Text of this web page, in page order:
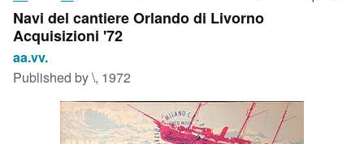
My Purchases
Browse Collections
Rare Books
Art & Collectibles
Navi del cantiere Orlando di Livorno
Acquisizioni '72
aa.vv.
Published by\, 1972